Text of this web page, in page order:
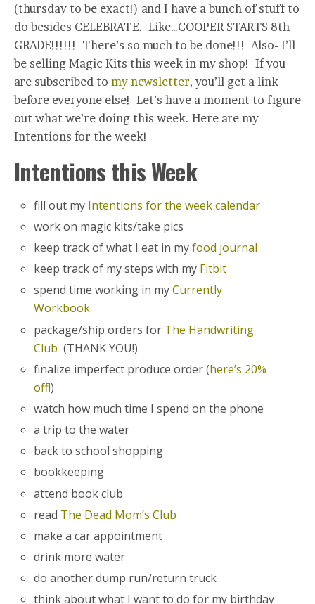
(thursday to be exact!) and I have a bunch of stuff to
do besides CELEBRATE. Like…COOPER STARTS 8th
GRADE!!!!!! There’s so much to be done!!! Also- I’ll
be selling Magic Kits this week in my shop! If you
are subscribed to my newsletter, you’ll get a link
before everyone else! Let’s have a moment to figure
out what we’re doing this week. Here are my
Intentions for the week!
Intentions this Week
fill out my Intentions for the week calendar
work on magic kits/take pics
keep track of what I eat in myfood journal
keep track of my steps with my Fitbit
spend time working in myCurrently
Workbook
package/ship orders for The Handwriting
Club (THANK YOU!)
finalize imperfect produce order (here’s 20%
off!)
watch how much time I spend on the phone
a trip to the water
back to school shopping
bookkeeping
attend book club
read The Dead Mom’s Club
make a car appointment
drink more water
do another dump run/return truck
think about what I want to do for my birthday